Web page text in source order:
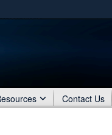
Share sensitive
Contact Us